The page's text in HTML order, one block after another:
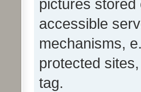
pictures
accessible
mechanisms,
protected
tag.